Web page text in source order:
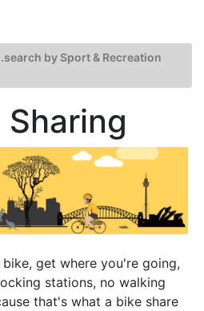
by Sport & Recreation
get where you're going,
stations, no walking
that's what a bike share